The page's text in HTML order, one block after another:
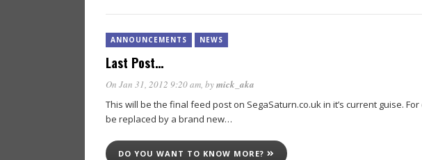
ANNOUNCEMENTS NEWS
Last Post…
On Jan 31, 2012 9:20 am, bymick_aka
This will be the final feed post on SegaSaturn.co.uk in it’s current guise.
be replaced by a brand new…
DO YOU WANT TO KNOW MORE?